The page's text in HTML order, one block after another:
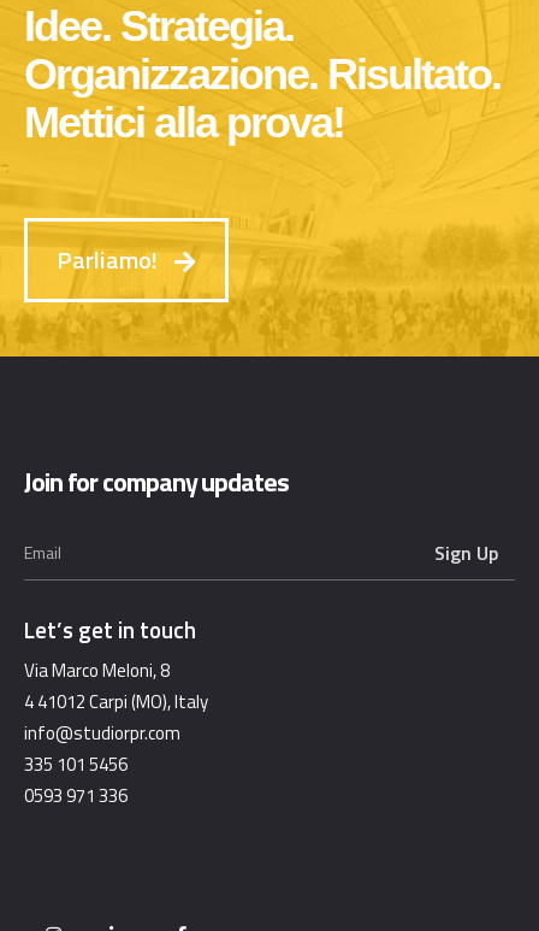
Idee. Strategia.
Organizzazione. Risultato.
Mettici alla prova!
Parliamo!
Join for company updates
Let’s get in touch
Via Marco Meloni, 8
4 41012 Carpi (MO), Italy
info@studiorpr.com
335 101 5456
0593 971 336